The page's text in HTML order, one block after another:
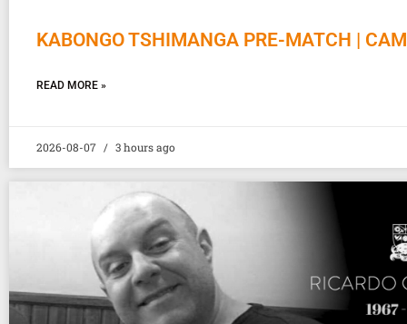
KABONGO TSHIMANGA PRE-MATCH |
READ MORE »
2026-08-07 3 hours ago